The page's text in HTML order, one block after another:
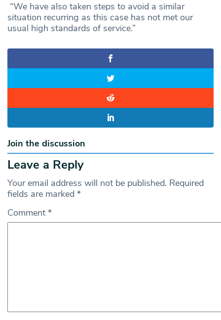
“We have also taken steps to avoid a similar
situation recurring as this case has not met our
usual high standards of service.”
Join the discussion
Leave a Reply
Your email address will not be published. Required
fields are marked *
Comment *